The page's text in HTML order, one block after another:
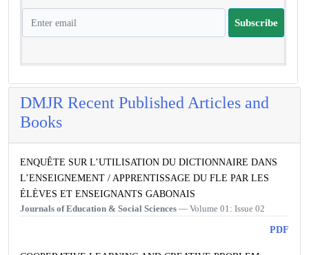
Subscribe
DMJR Recent Published Articles and
Books
ENQUÊTE SUR L’UTILISATION DU DICTIONNAIRE DANS
L’ENSEIGNEMENT / APPRENTISSAGE DU FLE PAR LES
ÉLÈVES ET ENSEIGNANTS GABONAIS
Journals of Education & Social Sciences — Volume 01: Issue 02
PDF